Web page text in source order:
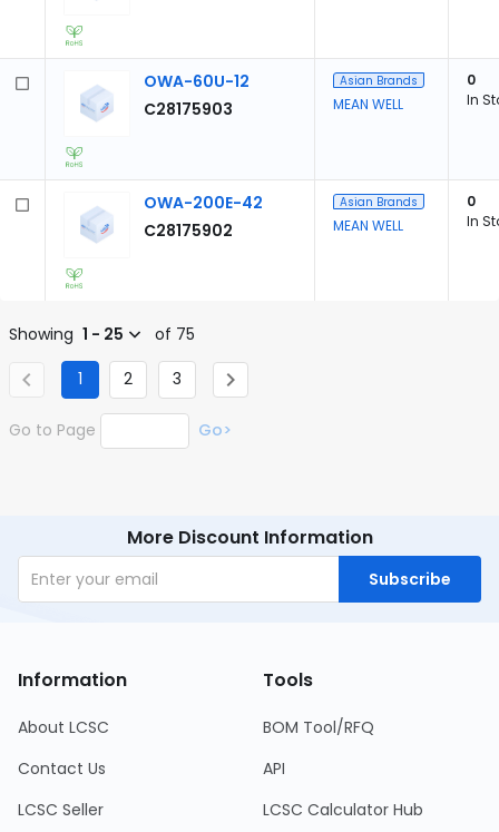
OWA-60U-12
C28175903
Asian Brands
MEAN WELL
0
In
OWA-200E-42
C28175902
Asian Brands
MEAN WELL
0
In
Showing 1 - 25 of 75
1 2 3
Go to Page Go>
More Discount Information
Subscribe
Information
About LCSC
Contact Us
LCSC Seller
Tools
BOM Tool/RFQ
API
LCSC Calculator Hub